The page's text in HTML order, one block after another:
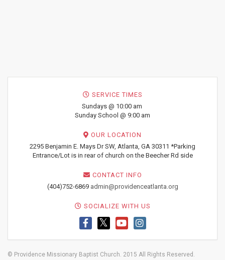
SERVICE TIMES
Sundays @ 10:00 am
Sunday School @ 9:00 am
OUR LOCATION
2295 Benjamin E. Mays Dr SW, Atlanta, GA 30311 *Parking
Entrance/Lot is in rear of church on the Beecher Rd side
CONTACT INFO
(404)752-6869 admin@providenceatlanta.org
SOCIALIZE WITH US
© Providence Missionary Baptist Church. 2015 All Rights Reserved.